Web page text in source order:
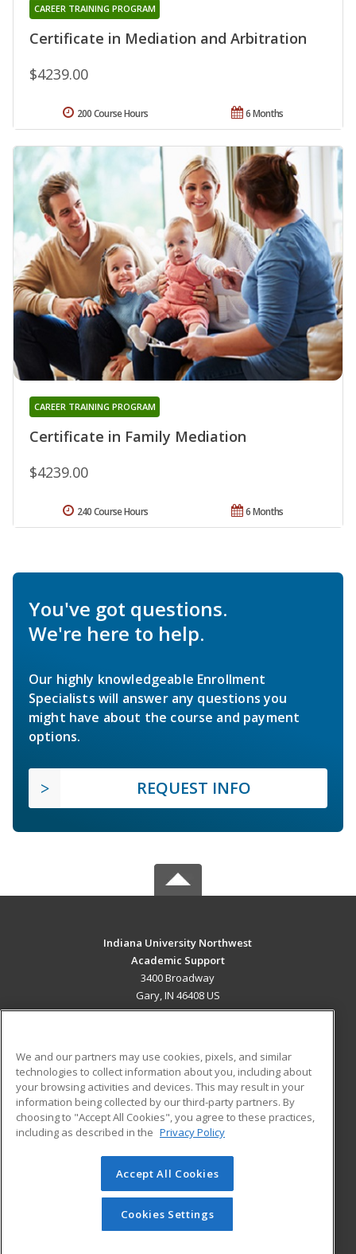
Certificate in Mediation and Arbitration
CAREER TRAINING PROGRAM
$4239.00
6 Months
200 Course Hours
Certificate in Family Mediation
CAREER TRAINING PROGRAM
$4239.00
6 Months
240 Course Hours
You've got questions.
We're here to help.
Our highly knowledgeable Enrollment
Specialists will answer any questions you
might have about the course and payment
options.
REQUEST INFO
Indiana University Northwest
Academic Support
3400 Broadway
Gary, IN 46408 US
ADDITIONAL RESOURCES
Military
Financial Assistance
Help
Student Blog
© 2026 ed2go, a division of Cengage Learning. All rights
reserved. The material on this site cannot be reproduced or
redistributed unless you have obtained prior written
permission from Cengage Learning.Privacy Policy
We and our partners may use cookies, pixels, and similar
technologies to collect information about you, including about
your browsing activities and devices. This may result in your
information being collected by our third-party partners. By
choosing to "Accept All Cookies", you agree to these practices,
including as described in the Privacy Policy
Accept All Cookies
Cookies Settings